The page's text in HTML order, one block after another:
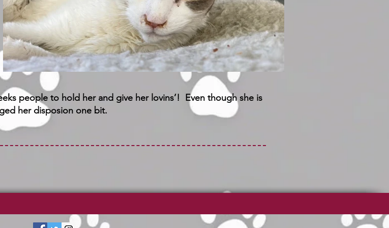
people to hold her and give her lovins’! Even though she is
her disposion one bit.